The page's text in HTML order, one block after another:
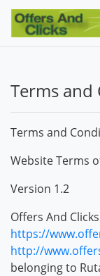
Terms
Terms and
Website Terms
Version 1.2
Offers And
https://
http://
belonging to